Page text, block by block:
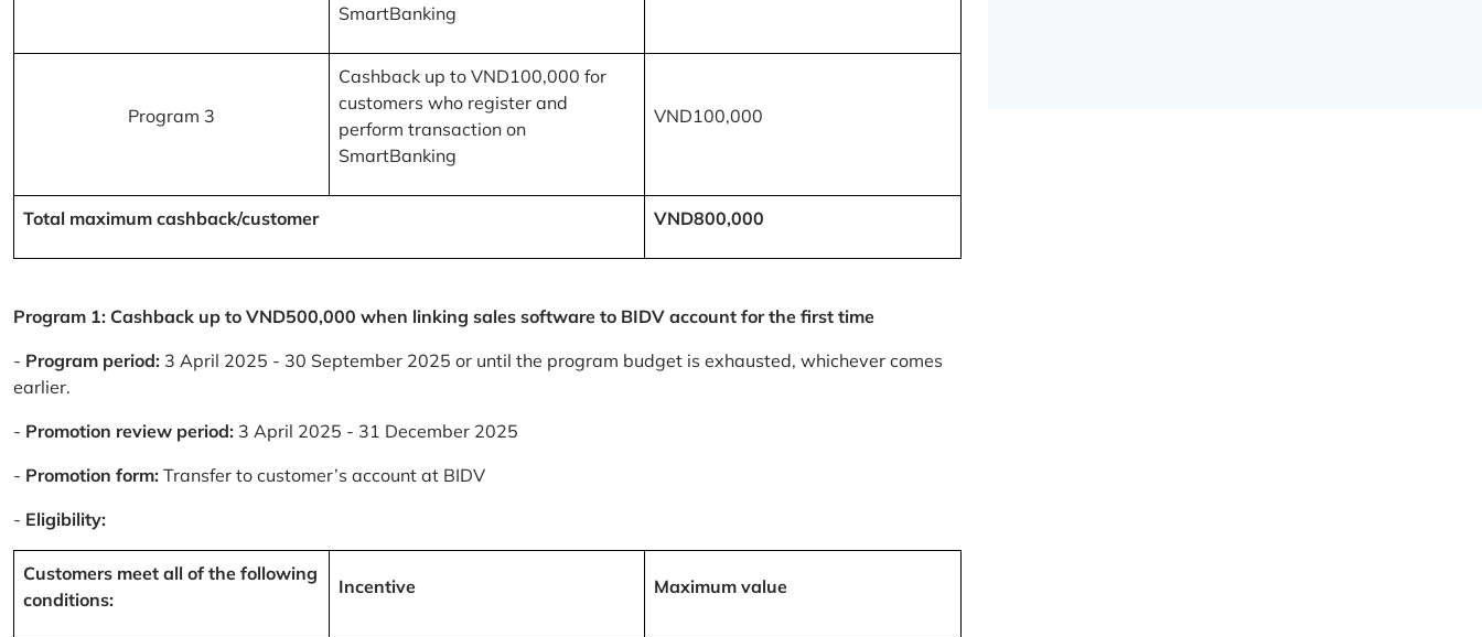
SmartBanking
Program 3
Cashback up to VND100,000 for
customers who register and
perform transaction on
SmartBanking
VND100,000
Total maximum cashback/customer VND800,000
Program 1: Cashback up to VND500,000 when linking sales software to BIDV account for the first time
- Program period: 3 April 2025 - 30 September 2025 or until the program budget is exhausted, whichever comes
earlier.
- Promotion review period: 3 April 2025 - 31 December 2025
- Promotion form: Transfer to customer’s account at BIDV
- Eligibility:
Customers meet all of the following
conditions:
Incentive Maximum value